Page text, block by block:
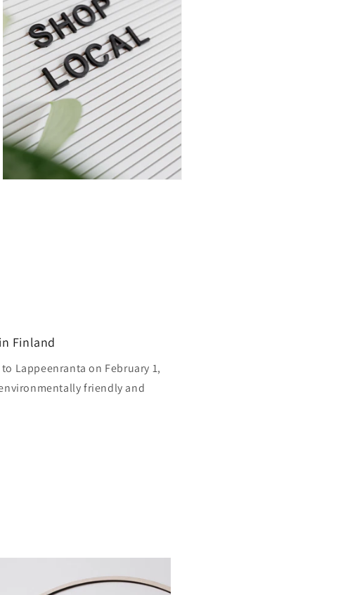
Finland
Lappeenranta on February 1,
friendly and